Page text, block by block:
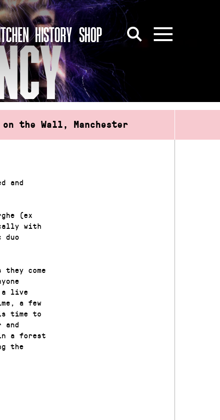
HISTORY SHOP
on the Wall, Manchester
and
(ex
with
come
a live
a few
time to
a forest
the